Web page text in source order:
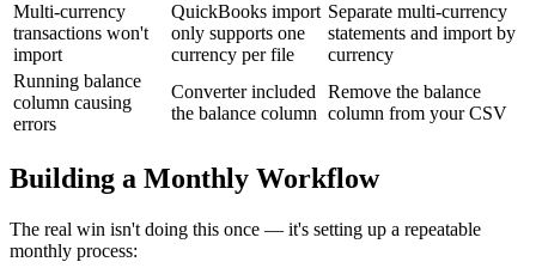
Multi-currency
transactions won't
import
QuickBooks import
only supports one
currency per file
Separate multi-currency
statements and import by
currency
Running balance
column causing
errors
Converter included
the balance column
Remove the balance
column from your CSV
Building a Monthly Workflow
The real win isn't doing this once — it's setting up a repeatable
monthly process: